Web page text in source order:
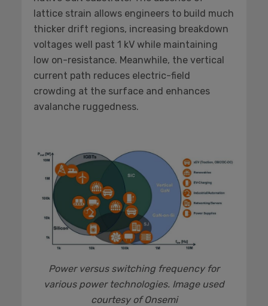
lattice strain allows engineers to build much
thicker drift regions, increasing breakdown
voltages well past 1 kV while maintaining
low on-resistance. Meanwhile, the vertical
current path reduces electric-field
crowding at the surface and enhances
avalanche ruggedness.
Power versus switching frequency for
various power technologies. Image used
courtesy of Onsemi